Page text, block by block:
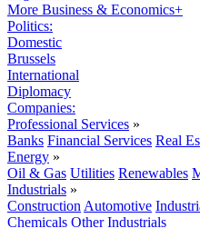
More Business & Economics+
Politics:
Domestic
Brussels
International
Diplomacy
Companies:
Professional Services »
Banks Financial Services Real
Energy »
Oil & Gas Utilities Renewables
Industrials »
Construction Automotive
Chemicals Other Industrials